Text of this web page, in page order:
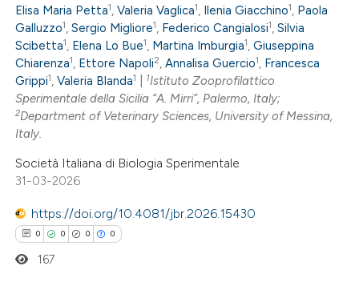
Elisa Maria Petta1,Valeria Vaglica1, Ilenia Giacchino1, Paola
Galluzzo1,Sergio Migliore1, Federico Cangialosi1,Silvia
Scibetta1, Elena Lo Bue1, Martina Imburgia1,Giuseppina
Chiarenza1, Ettore Napoli2,Annalisa Guercio1, Francesca
Grippi1,Valeria Blanda1 1Istituto Zooprofilattico
Sperimentale della Sicilia “A. Mirri”, Palermo, Italy;
2Department of Veterinary Sciences, University of Messina,
Italy.
Società Italiana di Biologia Sperimentale
31-03-2026
https://doi.org/10.4081/jbr.2026.15430
0 0 0 0
167